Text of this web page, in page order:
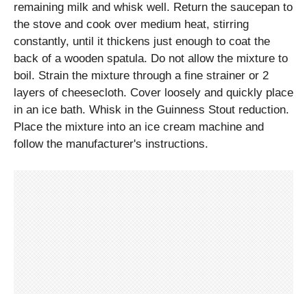
remaining milk and whisk well. Return the saucepan to
the stove and cook over medium heat, stirring
constantly, until it thickens just enough to coat the
back of a wooden spatula. Do not allow the mixture to
boil. Strain the mixture through a fine strainer or 2
layers of cheesecloth. Cover loosely and quickly place
in an ice bath. Whisk in the Guinness Stout reduction.
Place the mixture into an ice cream machine and
follow the manufacturer's instructions.